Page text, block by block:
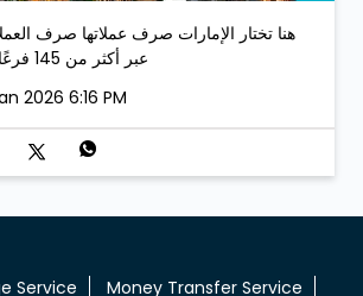
هنا تختار الإمارات صرف عملاتها صرف
عبر أكثر من 145 فرعًا في دولة الإمارات
2026 6:16 PM
Service
Money Transfer Service